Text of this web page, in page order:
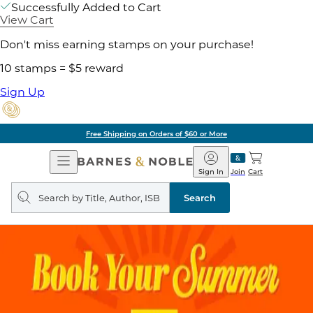
Successfully Added to Cart
View Cart
Don't miss earning stamps on your purchase!
10 stamps = $5 reward
Sign Up
Free Shipping on Orders of $60 or More
Open
Navigation
Barnes
&
Noble
Join
Sign In Cart
Search
query
Search